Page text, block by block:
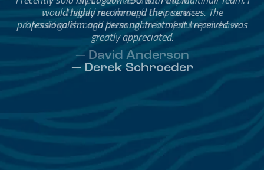
Helped me through the process.
I would go through them again in a future purchase.
— David Anderson